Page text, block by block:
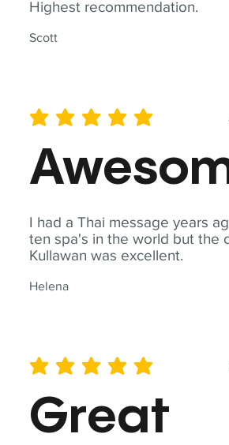
Highest recommendation.
Scott
I had a Thai message years
ten spa's in the world but the
Kullawan was excellent.
Helena
average rating is 5 out of 5
average rating is 5 out of 5
Great